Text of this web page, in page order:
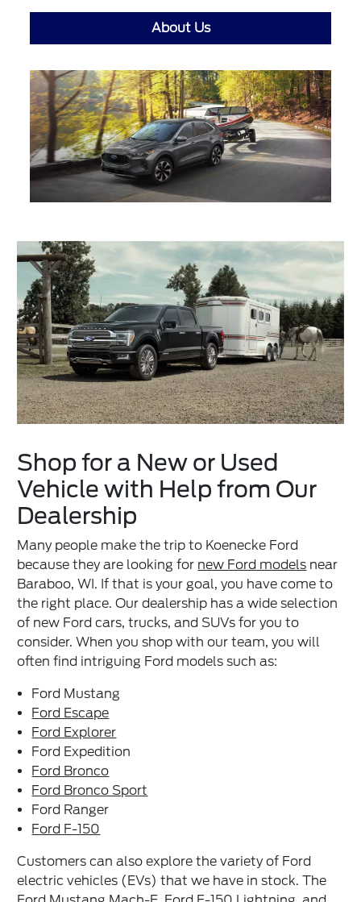
About Us
Shop for a New or Used
Vehicle with Help from Our
Dealership
Many people make the trip to Koenecke Ford
because they are looking for new Ford models near
Baraboo, WI. If that is your goal, you have come to
the right place. Our dealership has a wide selection
of new Ford cars, trucks, and SUVs for you to
consider. When you shop with our team, you will
often find intriguing Ford models such as:
Ford Mustang
Ford Escape
Ford Explorer
Ford Expedition
Ford Bronco
Ford Bronco Sport
Ford Ranger
Ford F-150
Customers can also explore the variety of Ford
electric vehicles (EVs) that we have in stock. The